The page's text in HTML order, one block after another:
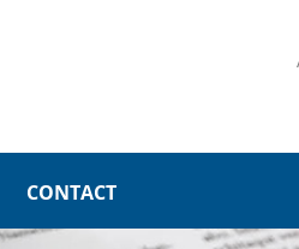
Have any questions?
CONTACT